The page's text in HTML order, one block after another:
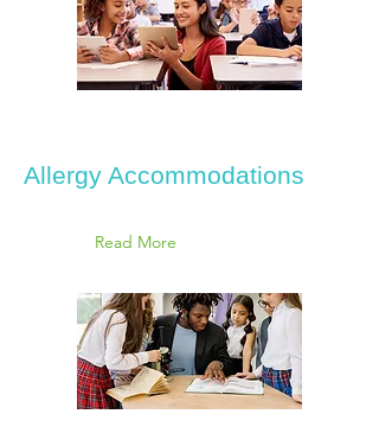
Allergy Accommodations
Read More